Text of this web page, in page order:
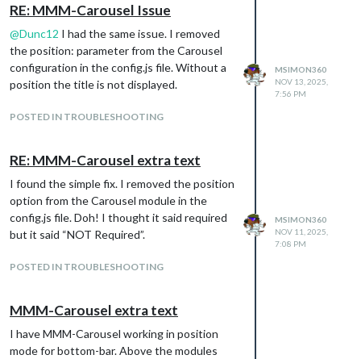
RE: MMM-Carousel Issue
@Dunc12 I had the same issue. I removed
the position: parameter from the Carousel
configuration in the config.js file. Without a
position the title is not displayed.
POSTED IN TROUBLESHOOTING
MSIMON360
NOV 13, 2025,
7:56 PM
RE: MMM-Carousel extra text
I found the simple fix. I removed the position
option from the Carousel module in the
config.js file. Doh! I thought it said required
but it said “NOT Required”.
POSTED IN TROUBLESHOOTING
MSIMON360
NOV 11, 2025,
7:08 PM
MMM-Carousel extra text
I have MMM-Carousel working in position
mode for bottom-bar. Above the modules